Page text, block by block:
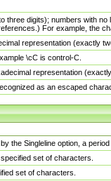
three digits); numbers with
For example, the
representation (exactly
\cC is control-C.
representation
as an escaped
the Singleline option, a
set of characters.
set of characters.